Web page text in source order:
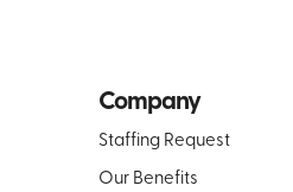
Company
Staffing Request
Our Benefits